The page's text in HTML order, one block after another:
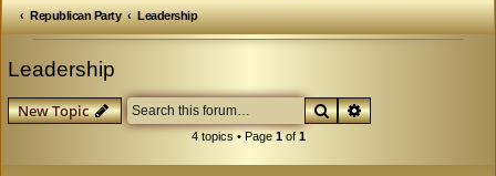
Republican Party
Leadership
e
Leadership
New Topic SearchAdvanced search
4 topics • Page 1of 1